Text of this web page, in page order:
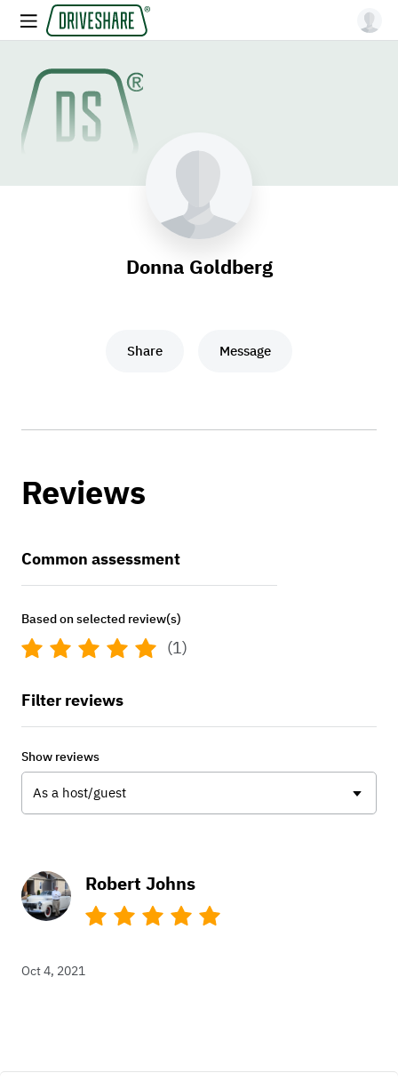
Donna Goldberg
Share Message
Reviews
Robert Johns
Oct 4, 2021
Common assessment
Based on selected review(s)
(1)
Filter reviews
Show reviews
As a host/guest